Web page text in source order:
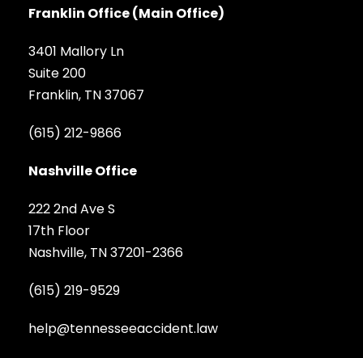
Franklin Office (Main Office)
3401 Mallory Ln
Suite 200
Franklin, TN 37067
(615) 212-9866
Nashville Office
222 2nd Ave S
17th Floor
Nashville, TN 37201-2366
(615) 219-9529
help@tennesseeaccident.law